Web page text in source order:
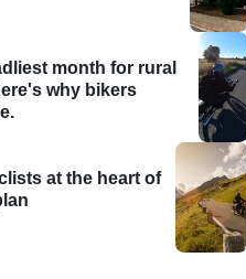
month for rural
why bikers
at the heart of